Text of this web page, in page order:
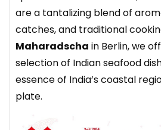
are a tantalizing blend of
catches, and traditional
Maharadscha in Berlin, we
selection of Indian seafood
essence of India’s coastal
plate.